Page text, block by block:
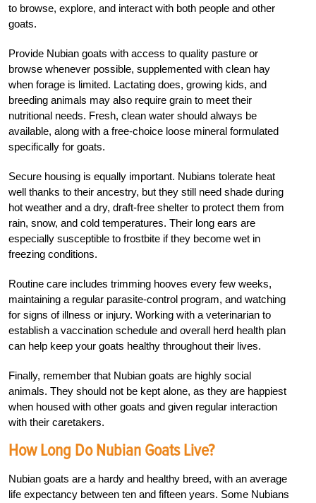
to browse, explore, and interact with both people and other
goats.
Provide Nubian goats with access to quality pasture or
browse whenever possible, supplemented with clean hay
when forage is limited. Lactating does, growing kids, and
breeding animals may also require grain to meet their
nutritional needs. Fresh, clean water should always be
available, along with a free-choice loose mineral formulated
specifically for goats.
Secure housing is equally important. Nubians tolerate heat
well thanks to their ancestry, but they still need shade during
hot weather and a dry, draft-free shelter to protect them from
rain, snow, and cold temperatures. Their long ears are
especially susceptible to frostbite if they become wet in
freezing conditions.
Routine care includes trimming hooves every few weeks,
maintaining a regular parasite-control program, and watching
for signs of illness or injury. Working with a veterinarian to
establish a vaccination schedule and overall herd health plan
can help keep your goats healthy throughout their lives.
Finally, remember that Nubian goats are highly social
animals. They should not be kept alone, as they are happiest
when housed with other goats and given regular interaction
with their caretakers.
How Long Do Nubian Goats Live?
Nubian goats are a hardy and healthy breed, with an average
life expectancy between ten and fifteen years. Some Nubians